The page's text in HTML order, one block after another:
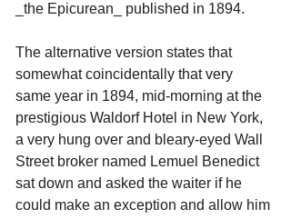
_the Epicurean_ published in 1894.
The alternative version states that
somewhat coincidentally that very
same year in 1894, mid-morning at the
prestigious Waldorf Hotel in New York,
a very hung over and bleary-eyed Wall
Street broker named Lemuel Benedict
sat down and asked the waiter if he
could make an exception and allow him